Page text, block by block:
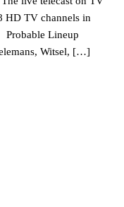
HD TV channels in
Lineup
Witsel, […]